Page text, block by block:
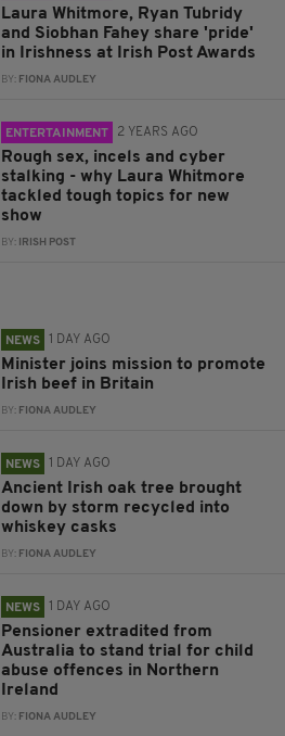
Laura Whitmore, Ryan Tubridy
and Siobhan Fahey share 'pride'
in Irishness at Irish Post Awards
BY: FIONA AUDLEY
ENTERTAINMENT 2 YEARS AGO
Rough sex, incels and cyber
stalking - why Laura Whitmore
tackled tough topics for new
show
BY: IRISH POST
NEWS 1 DAY AGO
Minister joins mission to promote
Irish beef in Britain
BY: FIONA AUDLEY
NEWS 1 DAY AGO
Ancient Irish oak tree brought
down by storm recycled into
whiskey casks
BY: FIONA AUDLEY
NEWS 1 DAY AGO
Pensioner extradited from
Australia to stand trial for child
abuse offences in Northern
Ireland
BY: FIONA AUDLEY